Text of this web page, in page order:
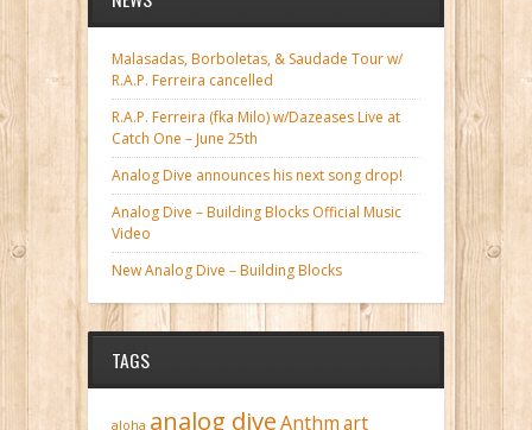
Malasadas, Borboletas, & Saudade Tour w/
R.A.P. Ferreira cancelled
R.A.P. Ferreira (fka Milo) w/Dazeases Live at
Catch One – June 25th
Analog Dive announces his next song drop!
Analog Dive – Building Blocks Official Music
Video
New Analog Dive – Building Blocks
TAGS
aloha analog diveAnthmart